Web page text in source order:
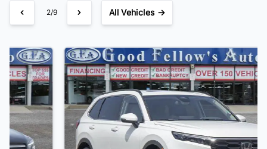
3/9 All Vehicles →